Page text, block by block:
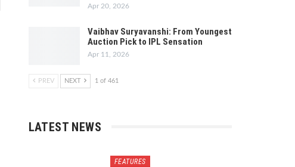
Apr 20, 2026
Vaibhav Suryavanshi: From Youngest
Auction Pick to IPL Sensation
Apr 11, 2026
PREV NEXT 1 of 461
LATEST NEWS
FEATURES